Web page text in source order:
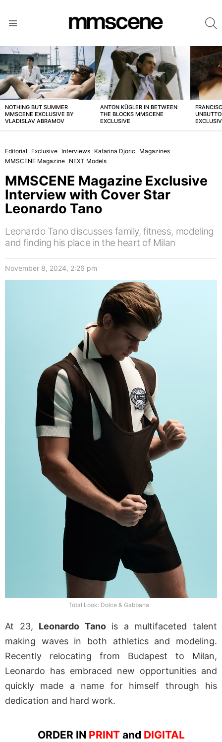
LATEST
STORIES
NOTHING BUT SUMMER
MMSCENE EXCLUSIVE BY
VLADISLAV ABRAMOV
ANTON KÜGLER IN BETWEEN
THE BLOCKS MMSCENE
EXCLUSIVE
Editorial Exclusive Interviews Katarina Djoric
Magazines
MMSCENE Magazine NEXT Models
MMSCENE Magazine Exclusive
Interview with Cover Star
Leonardo Tano
Leonardo Tano discusses family, fitness, modeling
and finding his place in the heart of Milan
November 8, 2024, 2:26 pm
Total Look: Dolce & Gabbana
At 23, Leonardo Tanois a multifaceted talent
making waves in both athletics and modeling.
Recently relocating from Budapest to Milan,
Leonardo has embraced new opportunities and
quickly made a name for himself through his
dedication and hard work.
ORDER IN PRINTand DIGITAL